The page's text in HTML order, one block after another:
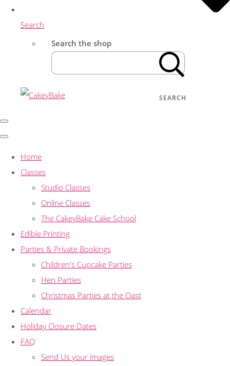
Search
Search the shop
SEARCH
Home
Classes
Studio Classes
Online Classes
The CakeyBake Cake School
Edible Printing
Parties & Private Bookings
Children's Cupcake Parties
Hen Parties
Christmas Parties at the Oast
Calendar
Holiday Closure Dates
FAQ
Send Us your images